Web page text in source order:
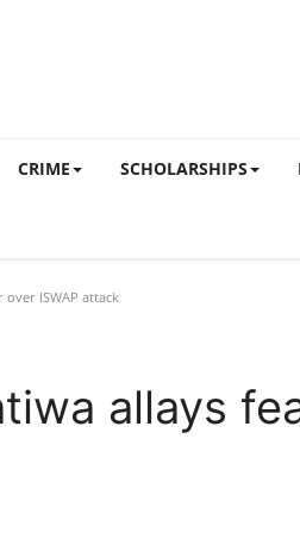
CRIME SCHOLARSHIPS
ISWAP attack
allays